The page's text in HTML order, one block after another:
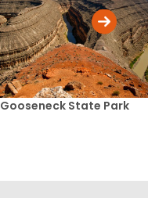
Gooseneck State Park